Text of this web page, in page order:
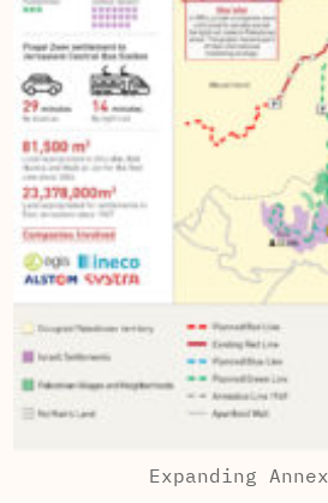
Expanding